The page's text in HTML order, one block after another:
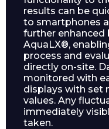
results can be
to smartphones
further enhanced
AquaLX®,
process and
directly on-site.
monitored with
displays with set
values. Any
immediately
taken.